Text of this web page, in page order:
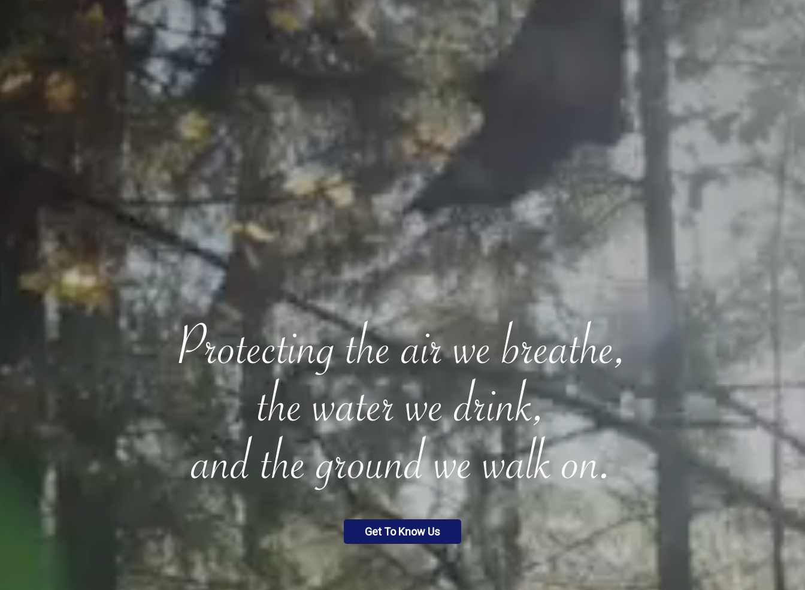
Protecting the air we breathe,
the water we drink,
and the ground we walk on.
Get To Know Us